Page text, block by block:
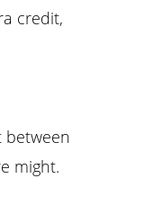
credit,
between
might.